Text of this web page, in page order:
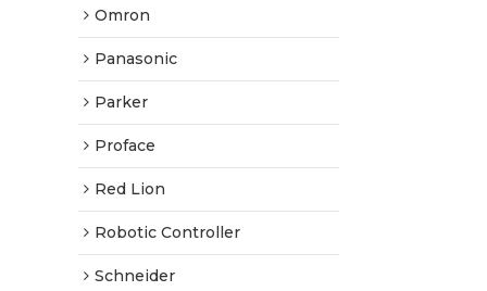
Omron
Panasonic
Parker
Proface
Red Lion
Robotic Controller
Schneider